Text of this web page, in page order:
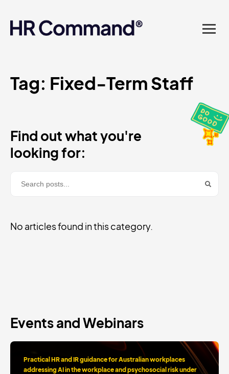
platform? Compliance
Advice on tap. Finally, HR
Tag: Fixed-Term Staff
No articles found in this category.
Events and Webinars
Practical HR and IR guidance for Australian workplaces
addressing AI in the workplace and psychosocial risk under
Find out what you're
looking for: